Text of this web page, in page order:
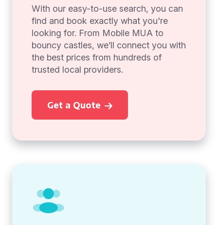
With our easy-to-use search, you can
find and book exactly what you're
looking for. From Mobile MUA to
bouncy castles, we’ll connect you with
the best prices from hundreds of
trusted local providers.
Get a Quote